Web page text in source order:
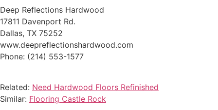
Deep Reflections Hardwood
17811 Davenport Rd.
Dallas, TX 75252
www.deepreflectionshardwood.com
Phone: (214) 553-1577
Related: Need Hardwood Floors Refinished
Similar: Flooring Castle Rock